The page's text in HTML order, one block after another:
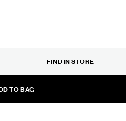
TO BAG
FIND IN STORE